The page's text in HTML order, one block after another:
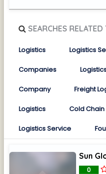
SEARCHES RELATED
Logistics Logistics
Companies
Company Freight
Logistics Cold Chain
Logistics Service
Sun
0